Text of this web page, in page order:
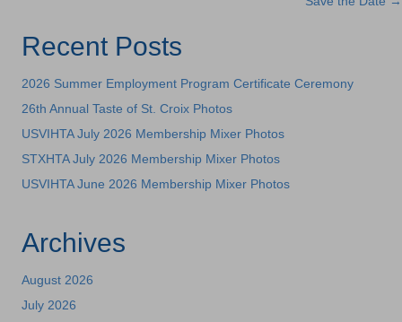
Recent Posts
2026 Summer Employment Program Certificate Ceremony
26th Annual Taste of St. Croix Photos
USVIHTA July 2026 Membership Mixer Photos
STXHTA July 2026 Membership Mixer Photos
USVIHTA June 2026 Membership Mixer Photos
Archives
August 2026
July 2026